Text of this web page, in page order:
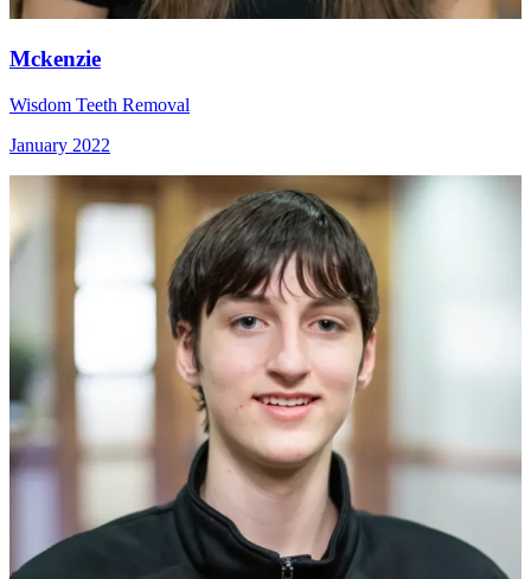
Mckenzie
Wisdom Teeth Removal
January 2022